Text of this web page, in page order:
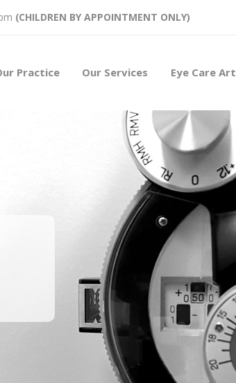
(CHILDREN BY APPOINTMENT ONLY)
Practice Our Services Eye Care